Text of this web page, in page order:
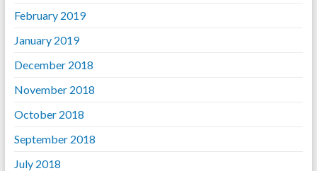
February 2019
January 2019
December 2018
November 2018
October 2018
September 2018
July 2018